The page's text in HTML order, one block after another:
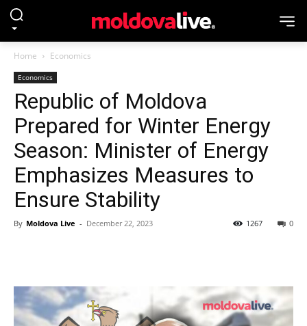
Home Economics
Economics
Republic of Moldova
Prepared for Winter Energy
Season: Minister of Energy
Emphasizes Measures to
Ensure Stability
By Moldova Live - December 22, 2023 0
1267